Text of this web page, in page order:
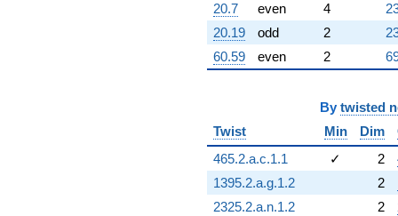
20.7
even 4
20.19
odd 2
60.59
even 2
By twisted
Twist
Min Dim
465.2.a.c.1.1
✓ 2
1395.2.a.g.1.2
2
2325.2.a.n.1.2
2